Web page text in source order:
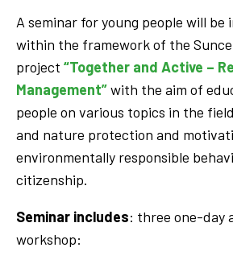
A seminar for young people will be
within the framework of the
project “Together and Active –
Management”with the aim of
people on various topics in the
and nature protection and
environmentally responsible
citizenship.
Seminar includes: three one-day
workshop: